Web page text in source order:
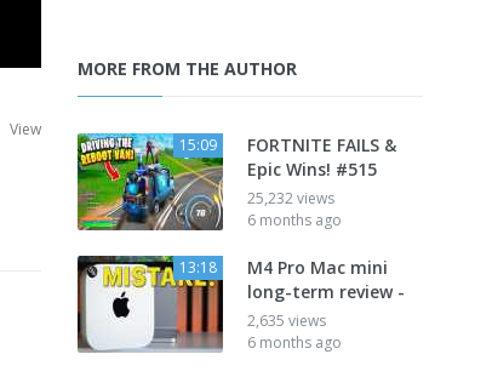
View
MORE FROM THE AUTHOR
15:09
FORTNITE FAILS &
Epic Wins! #515
25,232 views
6 months ago
13:18
M4 Pro Mac mini
long-term review -
2,635 views
6 months ago